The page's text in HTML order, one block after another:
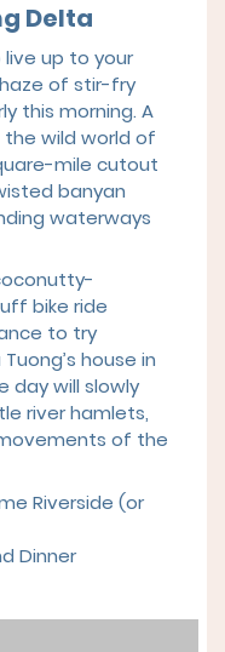
Delta
up to your
of stir-fry
this morning. A
wild world of
mile cutout
banyan
waterways
bike ride
to try
house in
day will slowly
river hamlets,
of the
Riverside (or
Dinner